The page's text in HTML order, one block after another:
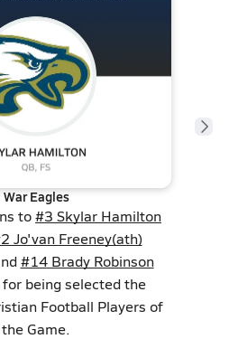
War Eagles
to#3 Skylar Hamilton
Jo'van Freeney(ath)
#14 Brady Robinson
being selected the
Football Players of
the Game.